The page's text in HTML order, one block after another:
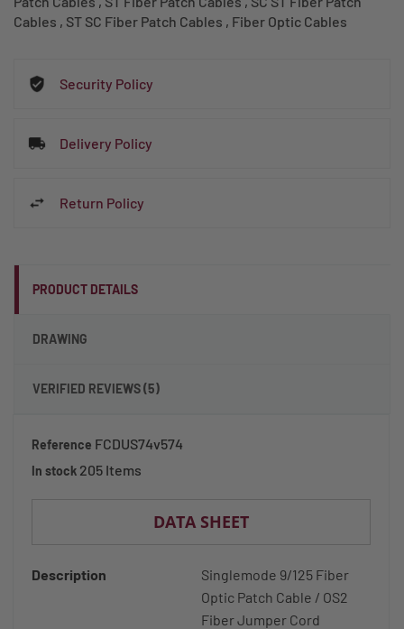
Cables , ST SC Fiber Patch Cables , Fiber Optic Cables
Security Policy
Delivery Policy
Return Policy
PRODUCT DETAILS
DRAWING
VERIFIED REVIEWS (5)
Reference FCDUS74v574
In stock 205 Items
DATA SHEET
Description
Singlemode 9/125 Fiber
Optic Patch Cable / OS2
Fiber Jumper Cord